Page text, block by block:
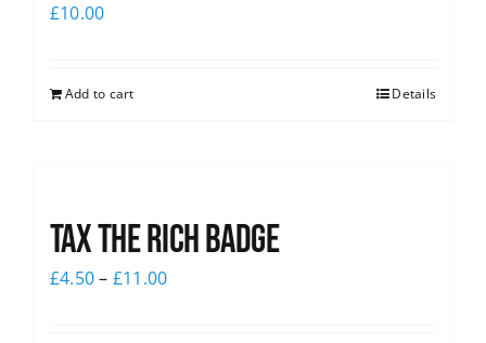
£10.00
Add to cart Details
Tax The Rich Badge
£4.50– £11.00